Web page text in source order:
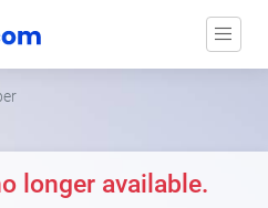
longer available.